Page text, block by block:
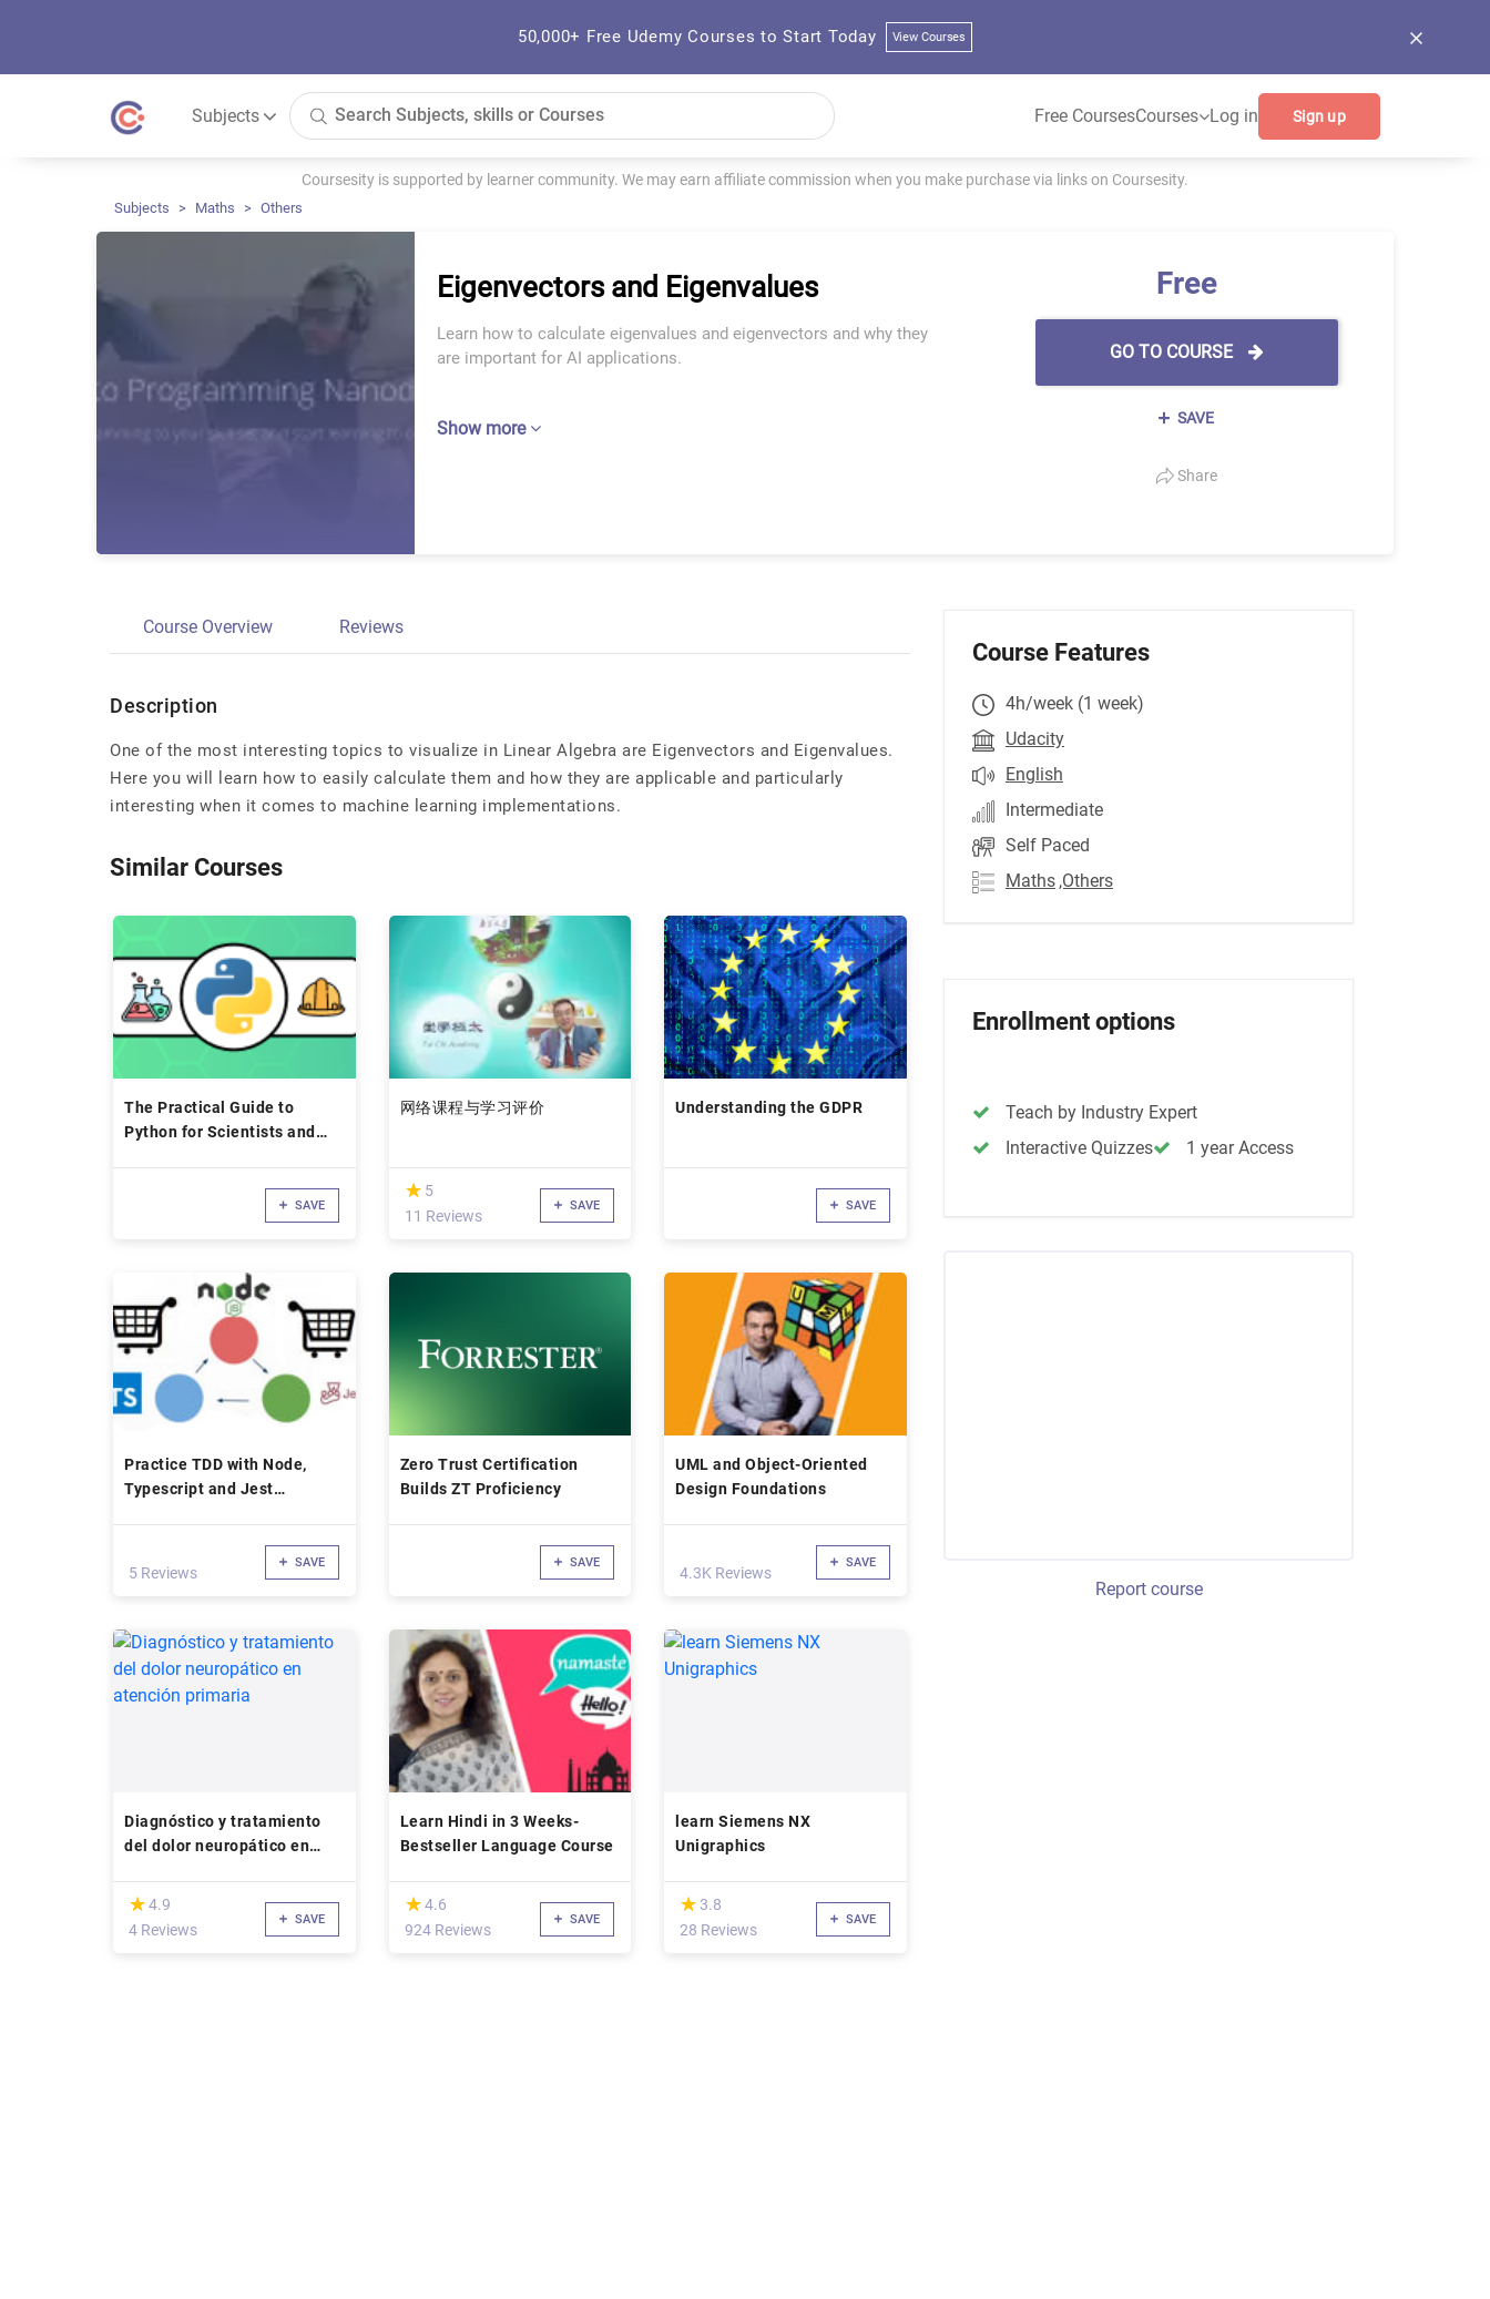
50,000+ Free Udemy Courses to Start Today View Courses
Subjects Free CoursesCourses Log in Sign up
Coursesity is supported by learner community. We may earn affiliate commission when you make purchase via links on Coursesity.
Subjects Maths Others
Eigenvectors and Eigenvalues
Learn how to calculate eigenvalues and eigenvectors and why they
are important for AI applications.
Show more
Free
GO TO COURSE
SAVE
Share
Course Overview Reviews
Description
One of the most interesting topics to visualize in Linear Algebra are Eigenvectors and Eigenvalues.
Here you will learn how to easily calculate them and how they are applicable and particularly
interesting when it comes to machine learning implementations.
Similar Courses
The Practical Guide to
Python for Scientists and
SAVE
网络课程与学习评价
(*)
★
★ 5
11 Reviews
SAVE
Understanding the GDPR
SAVE
Practice TDD with Node,
Typescript and Jest
5 Reviews
SAVE
Zero Trust Certification
Builds ZT Proficiency
SAVE
UML and Object-Oriented
Design Foundations
4.3K Reviews
SAVE
Diagnóstico y tratamiento
del dolor neuropático en
(*)
★
★4.9
4 Reviews
SAVE
Learn Hindi in 3 Weeks-
Bestseller Language Course
(*)
★
★4.6
924 Reviews
SAVE
learn Siemens NX
Unigraphics
(*)
★
★ 3.8
28 Reviews
SAVE
Course Features
4h/week (1 week)
Udacity
English
Intermediate
Self Paced
Maths ,Others
Enrollment options
Teach by Industry Expert
Interactive Quizzes
1 year Access
Report course